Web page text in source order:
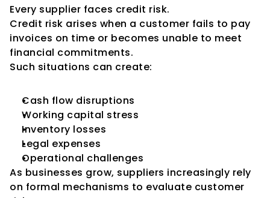
Every supplier faces credit risk.
Credit risk arises when a customer fails to pay
invoices on time or becomes unable to meet
financial commitments.
Such situations can create:
Cash flow disruptions
Working capital stress
Inventory losses
Legal expenses
Operational challenges
As businesses grow, suppliers increasingly rely
on formal mechanisms to evaluate customer